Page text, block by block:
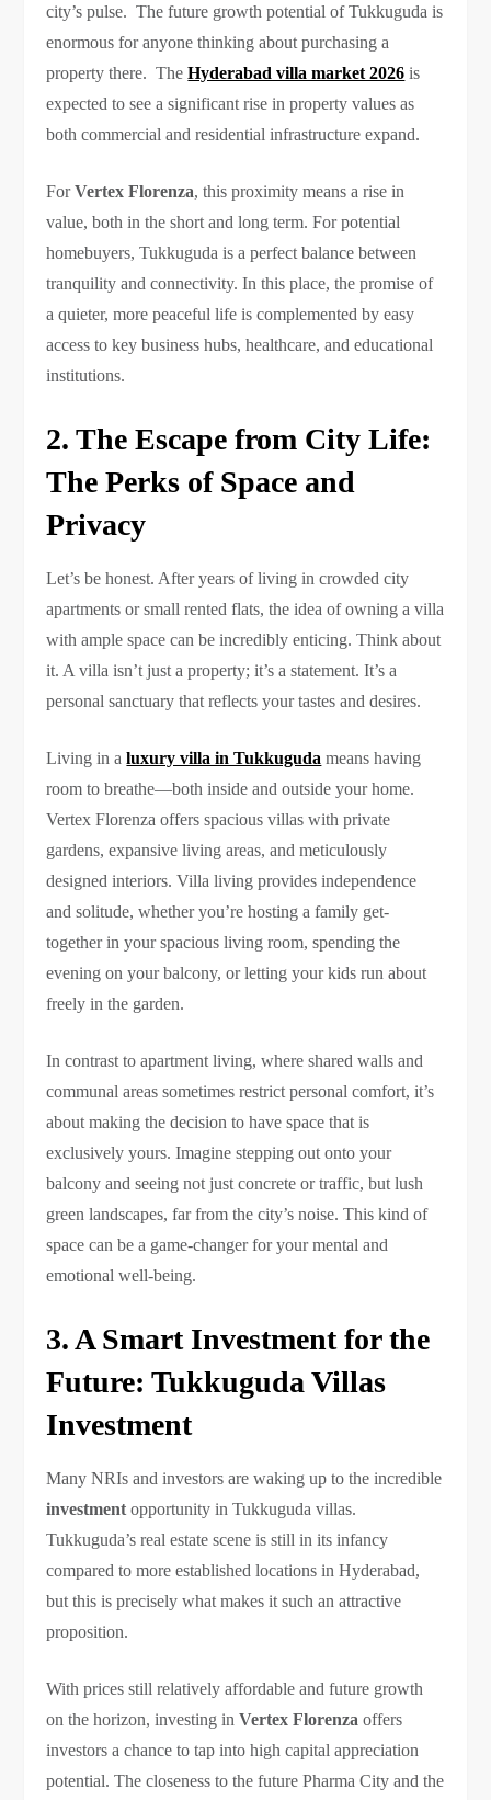
city’s pulse. The future growth potential of Tukkuguda is
enormous for anyone thinking about purchasing a
property there. TheHyderabad villa market 2026 is
expected to see a significant rise in property values as
both commercial and residential infrastructure expand.
ForVertex Florenza, this proximity means a rise in
value, both in the short and long term. For potential
homebuyers, Tukkuguda is a perfect balance between
tranquility and connectivity. In this place, the promise of
a quieter, more peaceful life is complemented by easy
access to key business hubs, healthcare, and educational
institutions.
2. The Escape from City Life:
The Perks of Space and
Privacy
Let’s be honest. After years of living in crowded city
apartments or small rented flats, the idea of owning a villa
with ample space can be incredibly enticing. Think about
it. A villa isn’t just a property; it’s a statement. It’s a
personal sanctuary that reflects your tastes and desires.
Living in aluxury villa in Tukkuguda means having
room to breathe—both inside and outside your home.
Vertex Florenza offers spacious villas with private
gardens, expansive living areas, and meticulously
designed interiors. Villa living provides independence
and solitude, whether you’re hosting a family get-
together in your spacious living room, spending the
evening on your balcony, or letting your kids run about
freely in the garden.
In contrast to apartment living, where shared walls and
communal areas sometimes restrict personal comfort, it’s
about making the decision to have space that is
exclusively yours. Imagine stepping out onto your
balcony and seeing not just concrete or traffic, but lush
green landscapes, far from the city’s noise. This kind of
space can be a game-changer for your mental and
emotional well-being.
3. A Smart Investment for the
Future: Tukkuguda Villas
Investment
Many NRIs and investors are waking up to the incredible
investment opportunity in Tukkuguda villas.
Tukkuguda’s real estate scene is still in its infancy
compared to more established locations in Hyderabad,
but this is precisely what makes it such an attractive
proposition.
With prices still relatively affordable and future growth
on the horizon, investing inVertex Florenza offers
investors a chance to tap into high capital appreciation
potential. The closeness to the future Pharma City and the